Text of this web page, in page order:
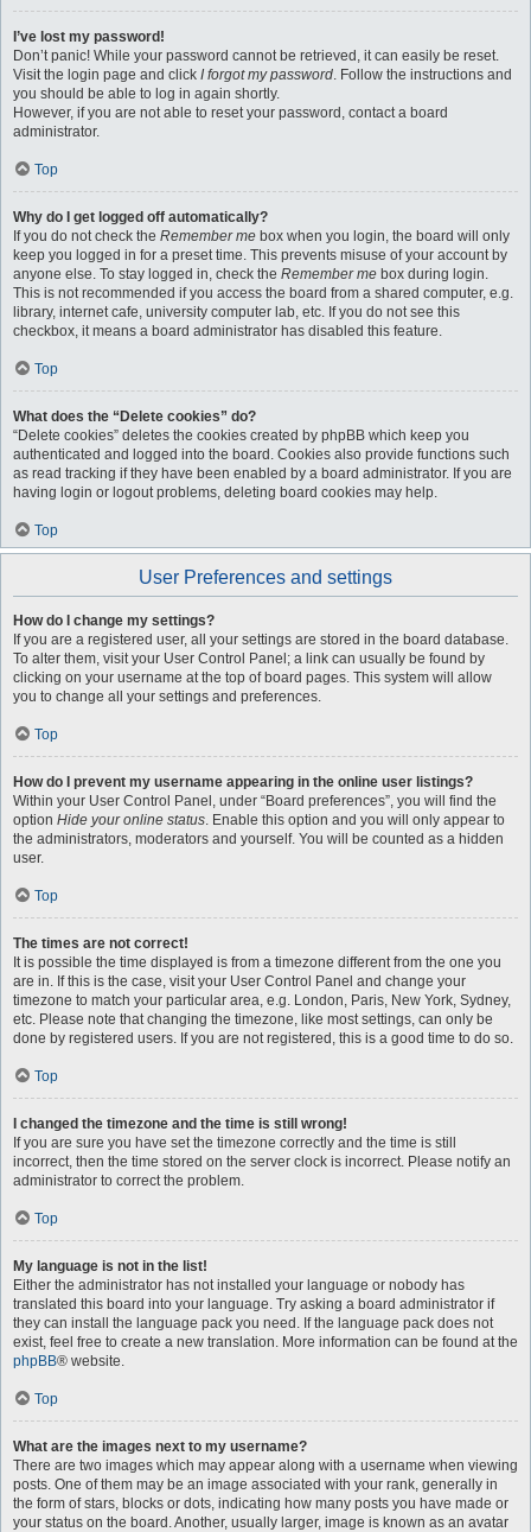
I’ve lost my password!
Don’t panic! While your password cannot be retrieved, it can easily be reset.
Visit the login page and click I forgot my password. Follow the instructions and
you should be able to log in again shortly.
However, if you are not able to reset your password, contact a board
administrator.
Top
Why do I get logged off automatically?
If you do not check the Remember me box when you login, the board will only
keep you logged in for a preset time. This prevents misuse of your account by
anyone else. To stay logged in, check the Remember me box during login.
This is not recommended if you access the board from a shared computer, e.g.
library, internet cafe, university computer lab, etc. If you do not see this
checkbox, it means a board administrator has disabled this feature.
Top
What does the “Delete cookies” do?
“Delete cookies” deletes the cookies created by phpBB which keep you
authenticated and logged into the board. Cookies also provide functions such
as read tracking if they have been enabled by a board administrator. If you are
having login or logout problems, deleting board cookies may help.
Top
User Preferences and settings
How do I change my settings?
If you are a registered user, all your settings are stored in the board database.
To alter them, visit your User Control Panel; a link can usually be found by
clicking on your username at the top of board pages. This system will allow
you to change all your settings and preferences.
Top
How do I prevent my username appearing in the online user listings?
Within your User Control Panel, under “Board preferences”, you will find the
option Hide your online status. Enable this option and you will only appear to
the administrators, moderators and yourself. You will be counted as a hidden
user.
Top
The times are not correct!
It is possible the time displayed is from a timezone different from the one you
are in. If this is the case, visit your User Control Panel and change your
timezone to match your particular area, e.g. London, Paris, New York, Sydney,
etc. Please note that changing the timezone, like most settings, can only be
done by registered users. If you are not registered, this is a good time to do so.
Top
I changed the timezone and the time is still wrong!
If you are sure you have set the timezone correctly and the time is still
incorrect, then the time stored on the server clock is incorrect. Please notify an
administrator to correct the problem.
Top
My language is not in the list!
Either the administrator has not installed your language or nobody has
translated this board into your language. Try asking a board administrator if
they can install the language pack you need. If the language pack does not
exist, feel free to create a new translation. More information can be found at the
phpBB® website.
Top
What are the images next to my username?
There are two images which may appear along with a username when viewing
posts. One of them may be an image associated with your rank, generally in
the form of stars, blocks or dots, indicating how many posts you have made or
your status on the board. Another, usually larger, image is known as an avatar